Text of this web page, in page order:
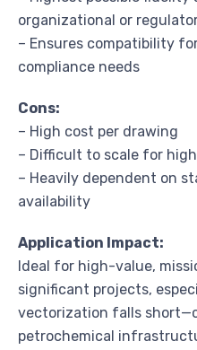
organizational or
– Ensures compatibility
compliance needs
Cons:
– High cost per drawing
– Difficult to scale for
– Heavily dependent on
availability
Application Impact:
Ideal for high-value,
significant projects,
vectorization falls
petrochemical